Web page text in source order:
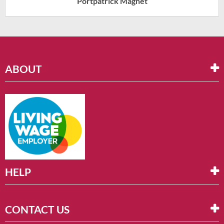
ABOUT
HELP
CONTACT US